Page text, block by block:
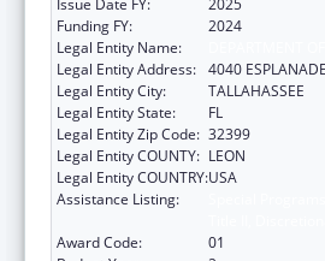
Funding FY:
2024
Legal Entity Name:
Legal Entity Address: 4040
Legal Entity City:
TALLAHASSEE
Legal Entity State:
FL
Legal Entity Zip Code: 32399
Legal Entity COUNTY: LEON
Legal Entity COUNTRY:USA
Assistance Listing:
Award Code:
01